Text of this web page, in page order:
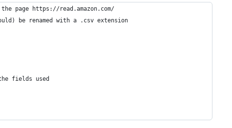
page https://read.amazon.com/
be renamed with a .csv extension
fields used